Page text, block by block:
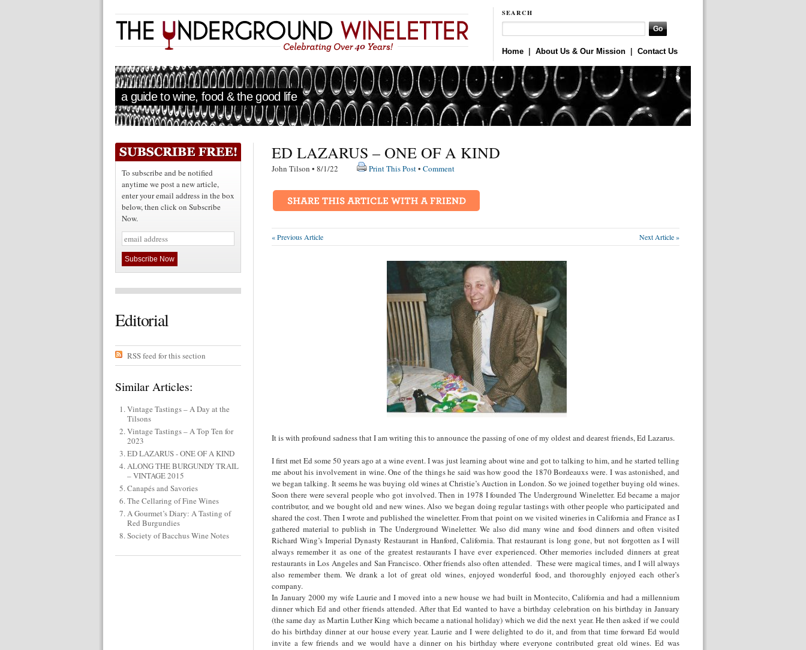
SEARCH
Home About Us & Our Mission Contact Us
a guide to wine, food & the good life
To subscribe and be notified
anytime we post a new article,
enter your email address in the box
below, then click on Subscribe
Now.
Editorial
RSS feed for this section
Similar Articles:
Vintage Tastings – A Day at the
Tilsons
Vintage Tastings – A Top Ten for
2023
ED LAZARUS - ONE OF A KIND
ALONG THE BURGUNDY TRAIL
– VINTAGE 2015
Canapés and Savories
The Cellaring of Fine Wines
A Gourmet’s Diary: A Tasting of
Red Burgundies
Society of Bacchus Wine Notes
ED LAZARUS – ONE OF A KIND
John Tilson • 8/1/22 Print This Post• Comment
« Previous Article Next Article »
It is with profound sadness that I am writing this to announce the passing of one of my oldest and dearest friends, Ed Lazarus.
I first met Ed some 50 years ago at a wine event. I was just learning about wine and got to talking to him, and he started telling
me about his involvement in wine. One of the things he said was how good the 1870 Bordeauxs were. I was astonished, and
we began talking. It seems he was buying old wines at Christie’s Auction in London. So we joined together buying old wines.
Soon there were several people who got involved. Then in 1978 I founded The Underground Wineletter. Ed became a major
contributor, and we bought old and new wines. Also we began doing regular tastings with other people who participated and
shared the cost. Then I wrote and published the wineletter. From that point on we visited wineries in California and France as I
gathered material to publish in The Underground Wineletter. We also did many wine and food dinners and often visited
Richard Wing’s Imperial Dynasty Restaurant in Hanford, California. That restaurant is long gone, but not forgotten as I will
always remember it as one of the greatest restaurants I have ever experienced. Other memories included dinners at great
restaurants in Los Angeles and San Francisco. Other friends also often attended. These were magical times, and I will always
also remember them. We drank a lot of great old wines, enjoyed wonderful food, and thoroughly enjoyed each other’s
company.
In January 2000 my wife Laurie and I moved into a new house we had built in Montecito, California and had a millennium
dinner which Ed and other friends attended. After that Ed wanted to have a birthday celebration on his birthday in January
(the same day as Martin Luther King which became a national holiday) which we did the next year. He then asked if we could
do his birthday dinner at our house every year. Laurie and I were delighted to do it, and from that time forward Ed would
invite a few friends and we would have a dinner on his birthday where everyone contributed great old wines. Ed was